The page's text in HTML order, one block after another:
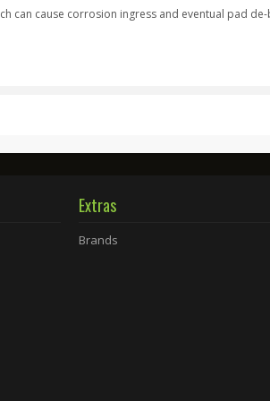
can cause corrosion ingress and eventual pad
Extras
Brands